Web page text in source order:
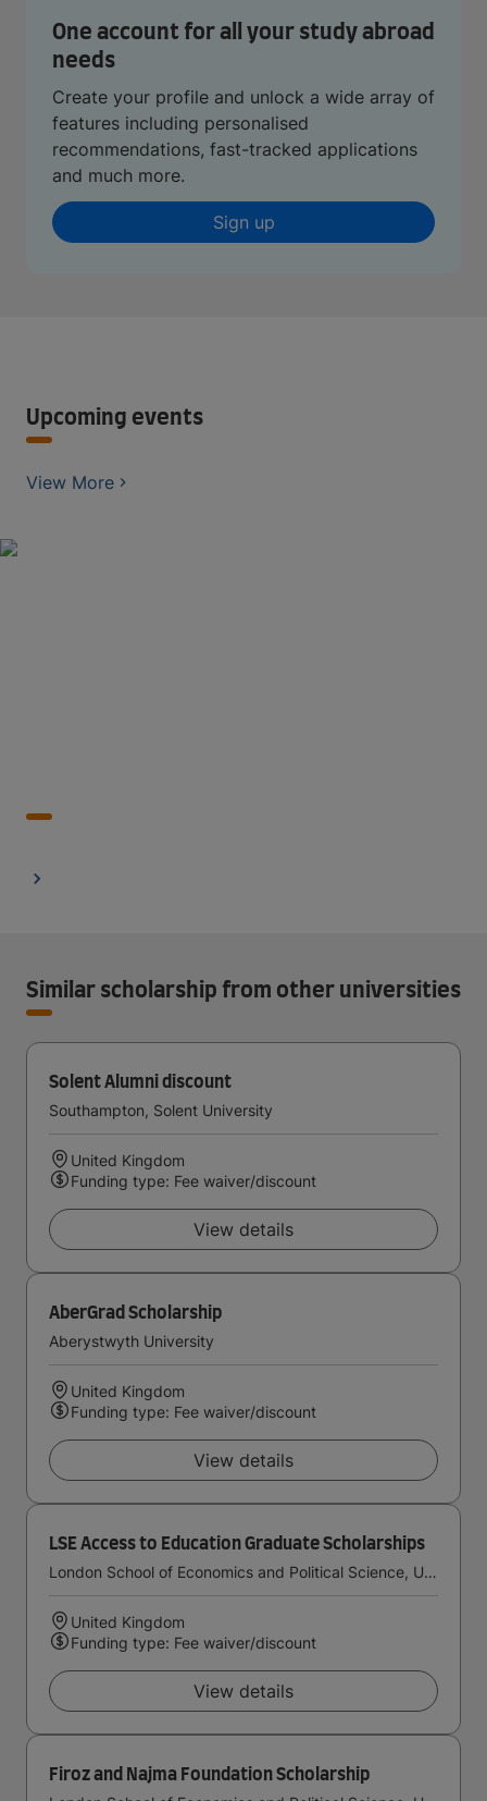
One account for all your study abroad
needs
Create your profile and unlock a wide array of
features including personalised
recommendations, fast-tracked applications
and much more.
Sign up
Upcoming events
View More
Similar scholarship from other universities
Solent Alumni discount
Southampton, Solent University
United Kingdom
Funding type: Fee waiver/discount
View details
AberGrad Scholarship
Aberystwyth University
United Kingdom
Funding type: Fee waiver/discount
View details
LSE Access to Education Graduate Scholarships
London School of Economics and Political Science, University of London
United Kingdom
Funding type: Fee waiver/discount
View details
Firoz and Najma Foundation Scholarship